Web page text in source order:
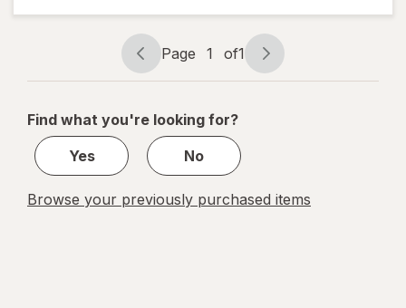
Hot
Plate
Page
navigation
Page 1 of1
Page
1
1
Find what you're looking for?
Yes
No
Browse your previously purchased items